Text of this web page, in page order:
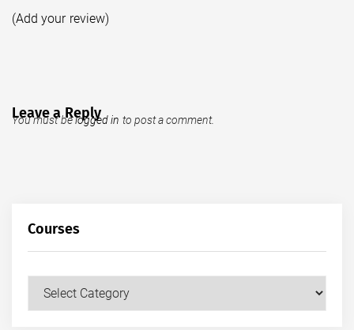
(Add your review)
Leave a Reply
You must belogged in to post a comment.
Courses
Courses